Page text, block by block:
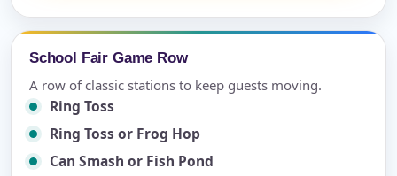
School Fair Game Row
A row of classic stations to keep guests moving.
Ring Toss
Ring Toss or Frog Hop
Can Smash or Fish Pond